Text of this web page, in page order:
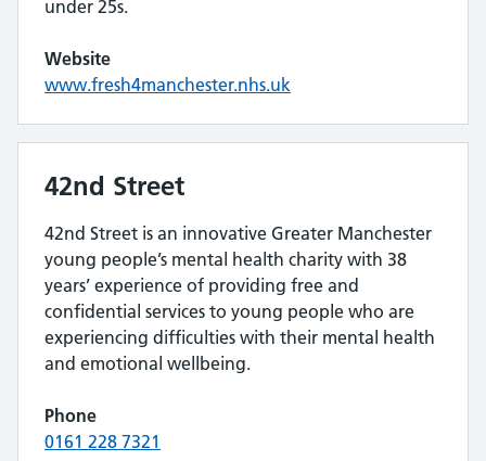
under 25s.
Website
www.fresh4manchester.nhs.uk
42nd Street
42nd Street is an innovative Greater Manchester
young people’s mental health charity with 38
years’ experience of providing free and
confidential services to young people who are
experiencing difficulties with their mental health
and emotional wellbeing.
Phone
0161 228 7321